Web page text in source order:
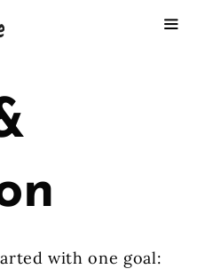
with one goal: